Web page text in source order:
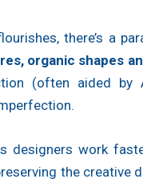
there’s a
organic shapes
(often aided by
designers work
the creative